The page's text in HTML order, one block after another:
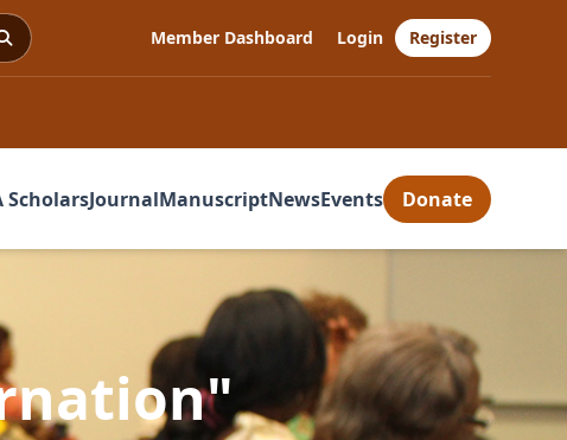
Member Dashboard Login Register
ScholarsJournalManuscriptNewsEvents Donate